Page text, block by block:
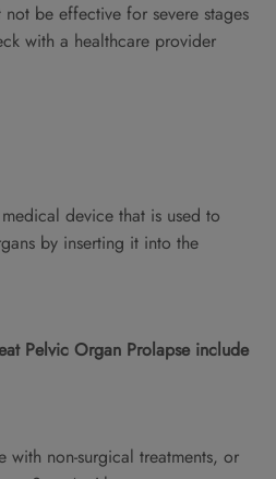
be effective for severe stages
with a healthcare provider
device that is used to
by inserting it into the
Pelvic Organ Prolapse include
with non-surgical treatments, or